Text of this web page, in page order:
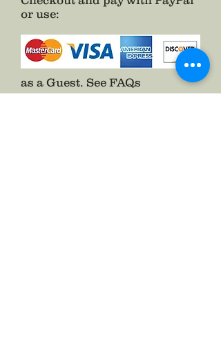
or use:
as a Guest. See FAQs